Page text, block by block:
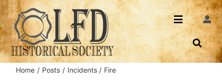
Skip
to
content
Toggle
About Us
Events
Search
Home Posts Incidents Fire